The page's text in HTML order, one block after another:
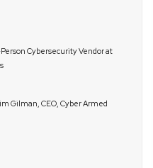
Cybersecurity Vendor at
Gilman, CEO, Cyber Armed